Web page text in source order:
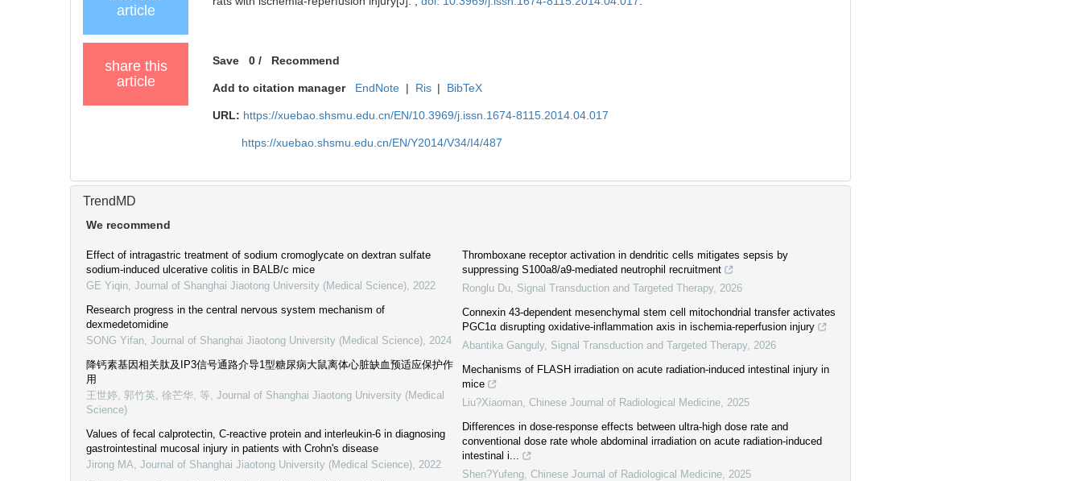
article
share this
article
Save 0 / Recommend
Add to citation manager EndNote | Ris | BibTeX
URL: https://xuebao.shsmu.edu.cn/EN/10.3969/j.issn.1674-8115.2014.04.017
https://xuebao.shsmu.edu.cn/EN/Y2014/V34/I4/487
TrendMD
We recommend
Effect of intragastric treatment of sodium cromoglycate on dextran sulfate
sodium-induced ulcerative colitis in BALB/c mice
GE Yiqin Journal of Shanghai Jiaotong University (Medical Science) 2022
Research progress in the central nervous system mechanism of
dexmedetomidine
SONG Yifan Journal of Shanghai Jiaotong University (Medical Science) 2024
降钙素基因相关肽及IP3信号通路介导1型糖尿病大鼠离体心脏缺血预适应保护作
用
王世婷, 郭竹英, 徐芒华, 等 Journal of Shanghai Jiaotong University (Medical
Science)
Values of fecal calprotectin, C-reactive protein and interleukin-6 in diagnosing
gastrointestinal mucosal injury in patients with Crohn's disease
Jirong MA Journal of Shanghai Jiaotong University (Medical Science) 2022
Thromboxane receptor activation in dendritic cells mitigates sepsis by
suppressing S100a8/a9-mediated neutrophil recruitment
Ronglu Du Signal Transduction and Targeted Therapy 2026
Connexin 43-dependent mesenchymal stem cell mitochondrial transfer activates
PGC1α disrupting oxidative-inflammation axis in ischemia-reperfusion injury
Abantika Ganguly Signal Transduction and Targeted Therapy 2026
Mechanisms of FLASH irradiation on acute radiation-induced intestinal injury in
mice
Liu?Xiaoman Chinese Journal of Radiological Medicine 2025
Differences in dose-response effects between ultra-high dose rate and
conventional dose rate whole abdominal irradiation on acute radiation-induced
intestinal i...
Shen?Yufeng Chinese Journal of Radiological Medicine 2025